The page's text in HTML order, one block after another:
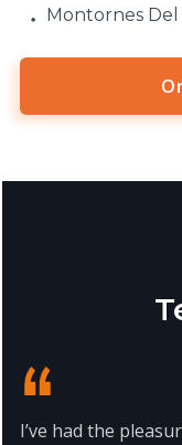
Montornes Del
I’ve had the